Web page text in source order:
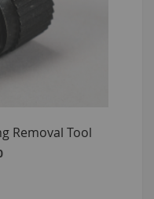
Removal Tool